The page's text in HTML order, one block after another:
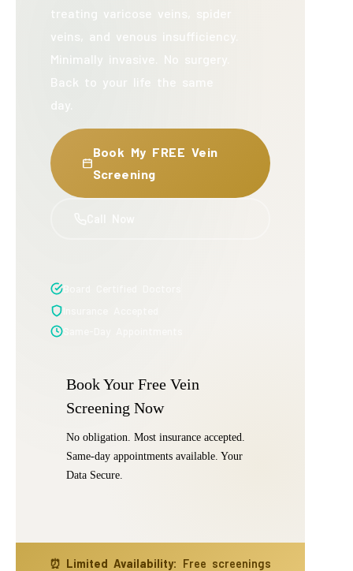
treating varicose veins, spider
veins, and venous insufficiency.
Minimally invasive. No surgery.
Back to your life the same
day.
Book My FREE Vein
Screening
⏰ Limited Availability: Free screenings